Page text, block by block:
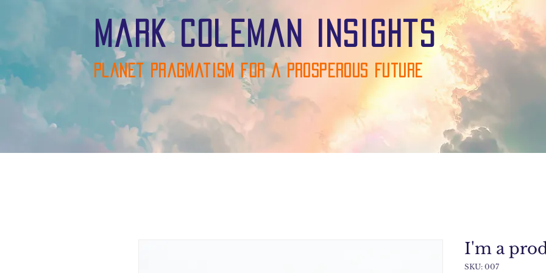
Mark Coleman Insights
Planet pragmatism for A Prosperous Future
I'm a
SKU: 007